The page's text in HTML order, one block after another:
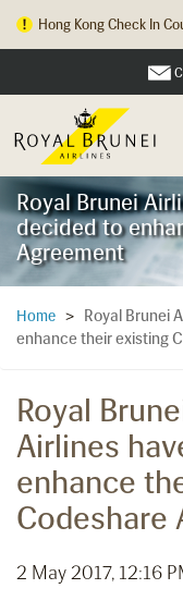
Hong Kong Check In
Royal Brunei
decided to
Agreement
Home >
Royal Brunei
enhance their existing
Royal
Airlines
enhance
Codeshare
2 May 2017, 12:16